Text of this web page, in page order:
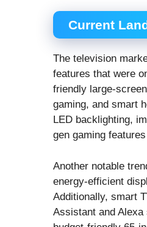
Current
The television
features that were
friendly large-
gaming, and smart
LED backlighting,
gen gaming
Another notable
energy-efficient
Additionally, smart
Assistant and Alexa